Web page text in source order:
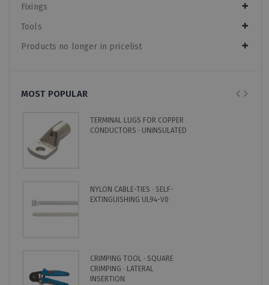
Fixings
Tools
Products no longer in pricelist
MOST POPULAR
TERMINAL LUGS FOR COPPER
CONDUCTORS · UNINSULATED
NYLON CABLE-TIES · SELF-
EXTINGUISHING UL94-V0
CRIMPING TOOL · SQUARE
CRIMPING · LATERAL
INSERTION